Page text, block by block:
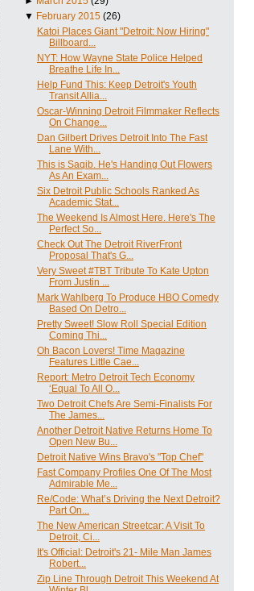
▼ February 2015 (26)
Katoi Places Giant "Detroit: Now Hiring"
Billboard...
NYT: How Wayne State Police Helped
Breathe Life In...
Help Fund This: Keep Detroit's Youth
Transit Allia...
Oscar-Winning Detroit Filmmaker Reflects
On Change...
Dan Gilbert Drives Detroit Into The Fast
Lane With...
This is Saqib. He's Handing Out Flowers
As An Exam...
Six Detroit Public Schools Ranked As
Academic Stat...
The Weekend Is Almost Here. Here's The
Perfect So...
Check Out The Detroit RiverFront
Proposal That's G...
Very Sweet #TBT Tribute To Kate Upton
From Justin ...
Mark Wahlberg To Produce HBO Comedy
Based On Detro...
Pretty Sweet! Slow Roll Special Edition
Coming Thi...
Oh Bacon Lovers! Time Magazine
Features Little Cae...
Report: Metro Detroit Tech Economy
‘Equal To All O...
Two Detroit Chefs Are Semi-Finalists For
The James...
Another Detroit Native Returns Home To
Open New Bu...
Detroit Native Wins Bravo's "Top Chef"
Fast Company Profiles One Of The Most
Admirable Me...
Re/Code: What’s Driving the Next Detroit?
Part On...
The New American Streetcar: A Visit To
Detroit, Ci...
It's Official: Detroit's 21- Mile Man James
Robert...
Zip Line Through Detroit This Weekend At